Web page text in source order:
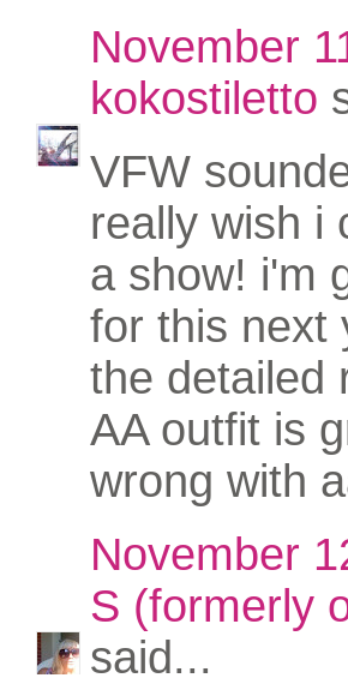
November
kokostiletto
VFW
really wish i
a show! i'm
for this next
the detailed
AA outfit is
wrong with
November
S (formerly
said...